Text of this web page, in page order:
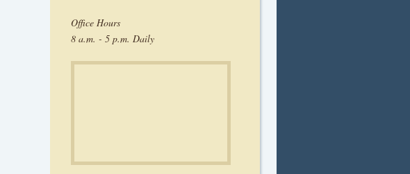
Office Hours
8 a.m. - 5 p.m. Daily